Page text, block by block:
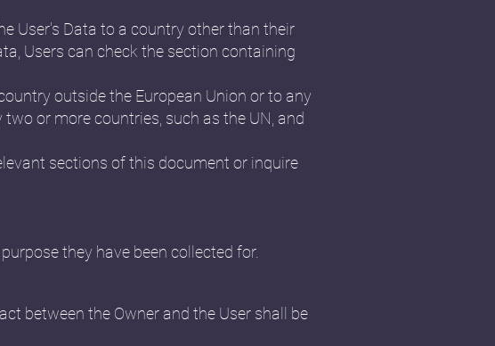
User's Data to a country other than their
Users can check the section containing
outside the European Union or to any
or more countries, such as the UN, and
sections of this document or inquire
they have been collected for.
between the Owner and the User shall be